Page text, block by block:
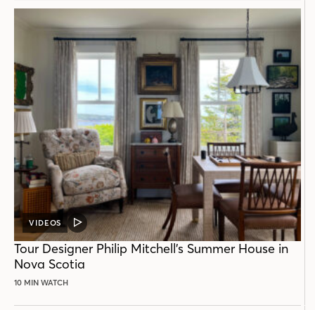
VIDEOS
VIDEO
POST
Tour Designer Philip Mitchell’s Summer House in
Nova Scotia
10 MIN WATCH